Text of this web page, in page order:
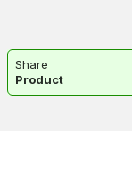
Share
Product